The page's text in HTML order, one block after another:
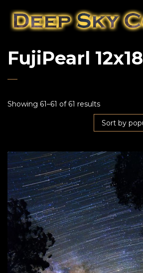
FujiPearl 12x18
Showing 61–61 of 61 results